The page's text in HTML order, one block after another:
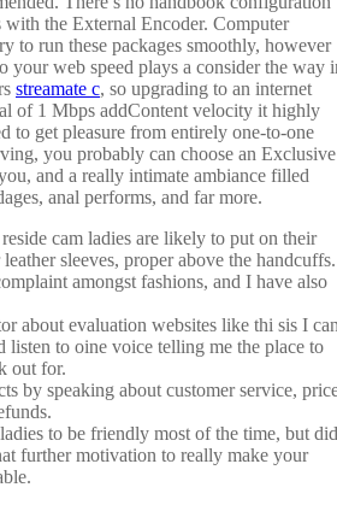
with the External Encoder. Computer
to run these packages smoothly, however
your web speed plays a consider the way
streamate c, so upgrading to an internet
of 1 Mbps addContent velocity it highly
to get pleasure from entirely one-to-one
you probably can choose an Exclusive
and a really intimate ambiance filled
anal performs, and far more.
cam ladies are likely to put on their
sleeves, proper above the handcuffs.
amongst fashions, and I have also
about evaluation websites like thi sis I
listen to oine voice telling me the place to
out for.
by speaking about customer service,
to be friendly most of the time, but did
further motivation to really make your